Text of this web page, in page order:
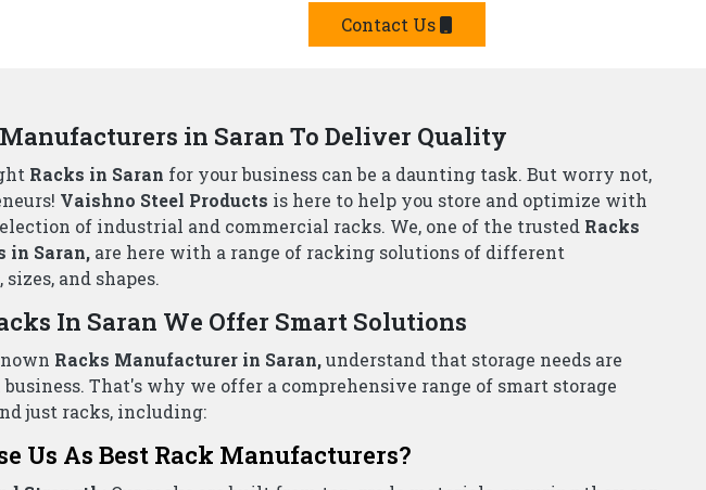
Our experienced team will design and install a storage system that
available space..
Saran- Call Now!
Pallet Rack Suppliers Wholesalers Saranfor all your storage needs.
and the best price!